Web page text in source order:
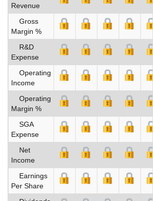
Revenue
Gross
Margin %
R&D
Expense
Operating
Income
Operating
Margin %
SGA
Expense
Net
Income
Earnings
Per Share